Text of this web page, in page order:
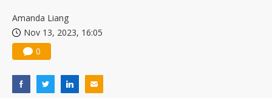
Amanda Liang
Nov 13, 2023, 16:05
0